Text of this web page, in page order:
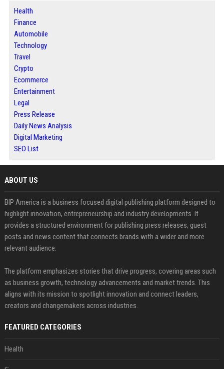
Health
Finance
Automobile
Technology
Travel
Crypto
Ecommerce
Entertainment
Legal
Press Release
Daily News Analysis
Digital Marketing
SEO List
ABOUT US
BIP America is a business focused digital publishing platform designed to
highlight innovation, entrepreneurship and industry developments. It
provides a structured environment for publishing press releases, guest
posts and news content that connects brands with a wider and more
relevant audience.
The platform emphasizes stories that drive progress, covering areas such
as business growth, technology advancements and market trends. This
aligns with its mission to spotlight innovation and connect leaders,
creators and changemakers across industries.
FEATURED CATEGORIES
Health